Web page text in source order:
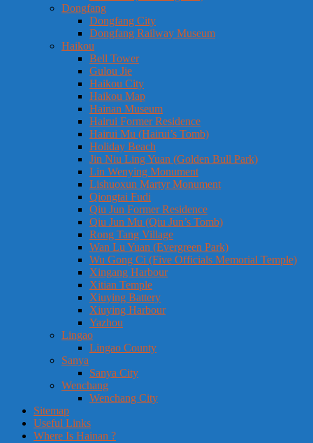
Dongfang
Dongfang City
Dongfang Railway Museum
Haikou
Bell Tower
Gulou Jie
Haikou City
Haikou Map
Hainan Museum
Hairui Former Residence
Hairui Mu (Hairui’s Tomb)
Holiday Beach
Jin Niu Ling Yuan (Golden Bull Park)
Lin Wenying Monument
Lishuoxun Martyr Monument
Qiongtai Fudi
Qiu Jun Former Residence
Qiu Jun Mu (Qiu Jun’s Tomb)
Rong Tang Village
Wan Lu Yuan (Evergreen Park)
Wu Gong Ci (Five Officials Memorial Temple)
Xingang Harbour
Xitian Temple
Xiuying Battery
Xiuying Harbour
Yazhou
Lingao
Lingao County
Sanya
Sanya City
Wenchang
Wenchang City
Sitemap
Useful Links
Where Is Hainan ?